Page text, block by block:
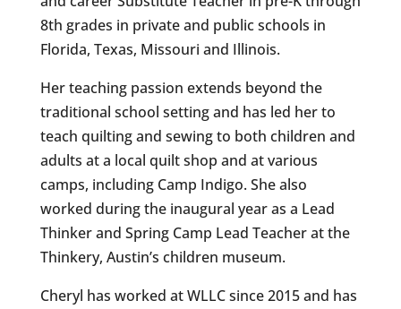
8th grades in private and public schools in
Florida, Texas, Missouri and Illinois.
Her teaching passion extends beyond the
traditional school setting and has led her to
teach quilting and sewing to both children and
adults at a local quilt shop and at various
camps, including Camp Indigo. She also
worked during the inaugural year as a Lead
Thinker and Spring Camp Lead Teacher at the
Thinkery, Austin’s children museum.
Cheryl has worked at WLLC since 2015 and has